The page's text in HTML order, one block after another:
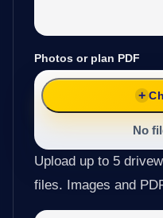
Photos or plan PDF
No
Upload up to 5
files. Images and